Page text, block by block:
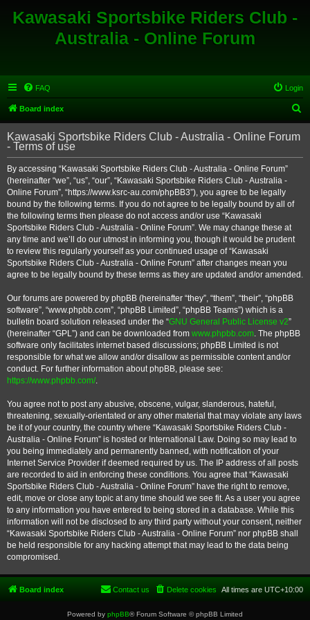
Kawasaki Sportsbike Riders Club -
Australia - Online Forum
FAQ Login
Board index
e
r
Kawasaki Sportsbike Riders Club - Australia - Online Forum
- Terms of use
By accessing “Kawasaki Sportsbike Riders Club - Australia - Online Forum”
(hereinafter “we”, “us”, “our”, “Kawasaki Sportsbike Riders Club - Australia -
Online Forum”, “https://www.ksrc-au.com/phpBB3”), you agree to be legally
bound by the following terms. If you do not agree to be legally bound by all of
the following terms then please do not access and/or use “Kawasaki
Sportsbike Riders Club - Australia - Online Forum”. We may change these at
any time and we’ll do our utmost in informing you, though it would be prudent
to review this regularly yourself as your continued usage of “Kawasaki
Sportsbike Riders Club - Australia - Online Forum” after changes mean you
agree to be legally bound by these terms as they are updated and/or amended.
Our forums are powered by phpBB (hereinafter “they”, “them”, “their”, “phpBB
software”, “www.phpbb.com”, “phpBB Limited”, “phpBB Teams”) which is a
bulletin board solution released under the “GNU General Public License v2”
(hereinafter “GPL”) and can be downloaded from www.phpbb.com. The phpBB
software only facilitates internet based discussions; phpBB Limited is not
responsible for what we allow and/or disallow as permissible content and/or
conduct. For further information about phpBB, please see:
https://www.phpbb.com/.
You agree not to post any abusive, obscene, vulgar, slanderous, hateful,
threatening, sexually-orientated or any other material that may violate any laws
be it of your country, the country where “Kawasaki Sportsbike Riders Club -
Australia - Online Forum” is hosted or International Law. Doing so may lead to
you being immediately and permanently banned, with notification of your
Internet Service Provider if deemed required by us. The IP address of all posts
are recorded to aid in enforcing these conditions. You agree that “Kawasaki
Sportsbike Riders Club - Australia - Online Forum” have the right to remove,
edit, move or close any topic at any time should we see fit. As a user you agree
to any information you have entered to being stored in a database. While this
information will not be disclosed to any third party without your consent, neither
“Kawasaki Sportsbike Riders Club - Australia - Online Forum” nor phpBB shall
be held responsible for any hacking attempt that may lead to the data being
compromised.
Board index All times are UTC+10:00
Delete cookies
Contact us
Powered by phpBB® Forum Software © phpBB Limited